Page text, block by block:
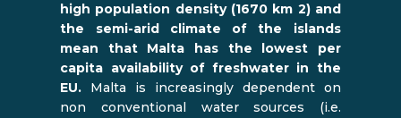
high population density (1670 km 2) and
the semi-arid climate of the islands
mean that Malta has the lowest per
capita availability of freshwater in the
EU. Malta is increasingly dependent on
non conventional water sources (i.e.